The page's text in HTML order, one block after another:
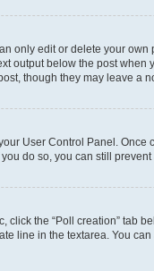
only edit or delete your
output below the post
though they may leave a
User Control Panel. Once
do so, you can still
click the “Poll creation” tab
line in the textarea. You